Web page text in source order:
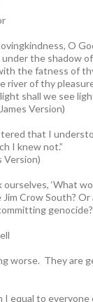
O
the shadow
the fatness of
river of thy
shall we see
Version)
that I
I knew not.”
Version)
ourselves, ‘What
Crow South?
worse. They are
I equal to everyone